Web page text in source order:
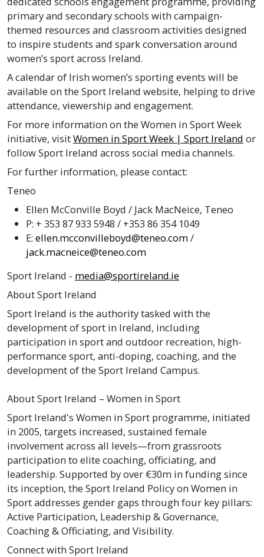
primary and secondary schools with campaign-
themed resources and classroom activities designed
to inspire students and spark conversation around
women’s sport across Ireland.
A calendar of Irish women’s sporting events will be
available on the Sport Ireland website, helping to drive
attendance, viewership and engagement.
For more information on the Women in Sport Week
initiative, visitWomen in Sport Week | Sport Ireland or
follow Sport Ireland across social media channels.
For further information, please contact:
Teneo
Ellen McConville Boyd / Jack MacNeice, Teneo
P: + 353 87 933 5948 / +353 86 354 1049
E: ellen.mcconvilleboyd@teneo.com/
jack.macneice@teneo.com
Sport Ireland - media@sportireland.ie
About Sport Ireland
Sport Ireland is the authority tasked with the
development of sport in Ireland, including
participation in sport and outdoor recreation, high-
performance sport, anti-doping, coaching, and the
development of the Sport Ireland Campus.
About Sport Ireland – Women in Sport
Sport Ireland's Women in Sport programme, initiated
in 2005, targets increased, sustained female
involvement across all levels—from grassroots
participation to elite coaching, officiating, and
leadership. Supported by over €30m in funding since
its inception, the Sport Ireland Policy on Women in
Sport addresses gender gaps through four key pillars:
Active Participation, Leadership & Governance,
Coaching & Officiating, and Visibility.
Connect with Sport Ireland